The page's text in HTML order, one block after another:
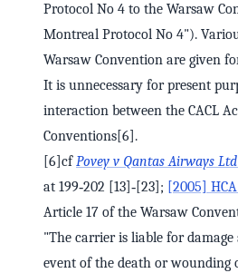
Protocol No 4 to the Warsaw
Montreal Protocol No 4").
Warsaw Convention are given
It is unnecessary for present
interaction between the CACL
Conventions[6].
[6]cfPovey v Qantas Airways Ltd
at 199‑202 [13]‑[23];
[2005]
Article 17 of the Warsaw
"The carrier is liable for
event of the death or wounding